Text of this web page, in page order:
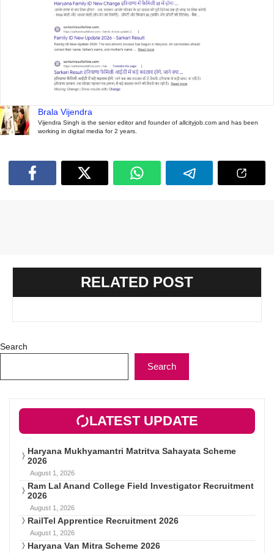
Brala Vijendra
Vijendra Singh is the senior editor and founder of allcityjob.com and has been
working in digital media for 2 years.
RELATED POST
Search
Search
LATEST UPDATE
Haryana Mukhyamantri Matritva Sahayata Scheme
2026
August 1, 2026
Ram Lal Anand College Field Investigator Recruitment
2026
August 1, 2026
RailTel Apprentice Recruitment 2026
August 1, 2026
Haryana Van Mitra Scheme 2026